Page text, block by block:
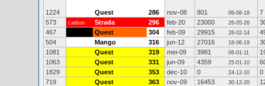
1224 Quest 286 nov-08 801 06-08-18
7
573
carbon Strada 296 feb-20 23000 26-05-26
467
Quest 304 feb-09 29915 28-02-14
504
Mango 316 jun-12 27016 18-06-19
1081
Quest 319 mei-09 3981 06-01-11
1063
Quest 331 jun-09 4359 25-01-10
1829
Quest 353 dec-10 0 24-12-10
0
719
Quest 363 nov-09 16453 30-12-20